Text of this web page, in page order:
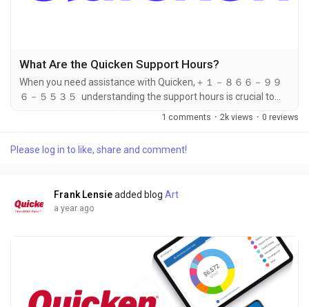
What Are the Quicken Support Hours?
When you need assistance with Quicken,＋１－８６６－９９
６－５５３５ understanding the support hours is crucial to
ensuring that you can reach out at the right time. Whether you
＋１－８６６－９９６－５５３５ support team is available
1 comments · 2k views · 0 reviews
Please log in to like, share and comment!
Frank Lensie added blogArt
a year ago